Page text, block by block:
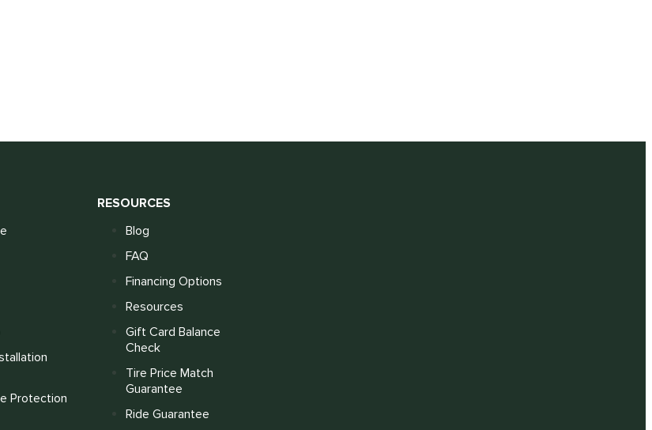
Protection
RESOURCES
Blog
FAQ
Financing Options
Resources
Gift Card Balance
Check
Tire Price Match
Guarantee
Ride Guarantee